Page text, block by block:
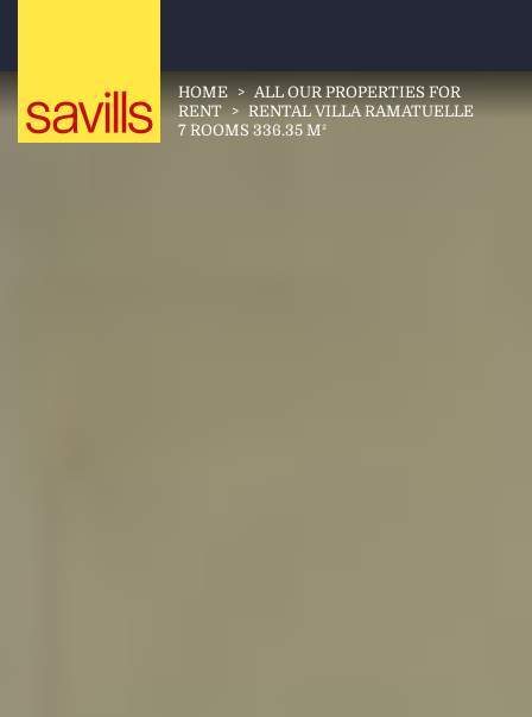
HOME > ALL OUR PROPERTIES FOR
RENT > RENTAL VILLA RAMATUELLE
7 ROOMS 336.35 M²